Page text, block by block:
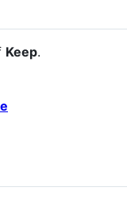
Keep.